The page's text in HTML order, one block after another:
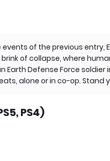
of the previous entry,
of collapse, where
Earth Defense Force
alone or in co-op. Stand
PS4)